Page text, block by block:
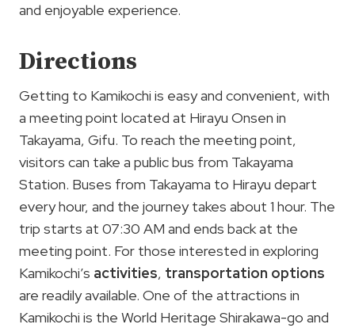
and enjoyable experience.
Directions
Getting to Kamikochi is easy and convenient, with
a meeting point located at Hirayu Onsen in
Takayama, Gifu. To reach the meeting point,
visitors can take a public bus from Takayama
Station. Buses from Takayama to Hirayu depart
every hour, and the journey takes about 1 hour. The
trip starts at 07:30 AM and ends back at the
meeting point. For those interested in exploring
Kamikochi’s activities, transportation options
are readily available. One of the attractions in
Kamikochi is the World Heritage Shirakawa-go and